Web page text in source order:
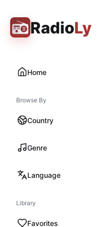
RadioLy
Home
Browse By
Country
Genre
Language
Library
Favorites